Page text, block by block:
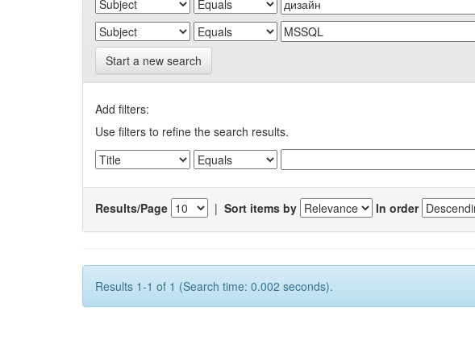
Start a new search
Add filters:
Use filters to refine the search results.
Results/Page | Sort items by In order
Results 1-1 of 1 (Search time: 0.002 seconds).